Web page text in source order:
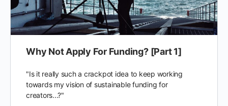
Why Not Apply For Funding? [Part 1]
"Is it really such a crackpot idea to keep working
towards my vision of sustainable funding for
creators...?"